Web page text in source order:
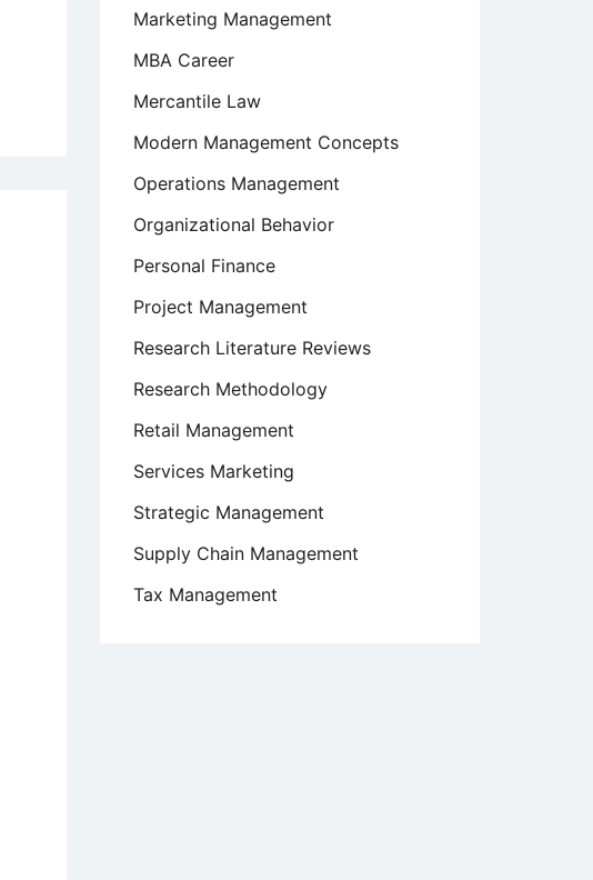
Entrepreneurship:
Marketing Management
MBA Career
Mercantile Law
Modern Management Concepts
Operations Management
Organizational Behavior
Personal Finance
Project Management
Research Literature Reviews
Research Methodology
Retail Management
Services Marketing
Strategic Management
Supply Chain Management
Tax Management